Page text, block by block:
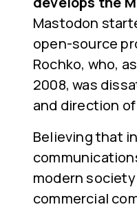
Mastodon
open-source
Rochko, who,
2008, was
and direction
Believing that
modern
commercial